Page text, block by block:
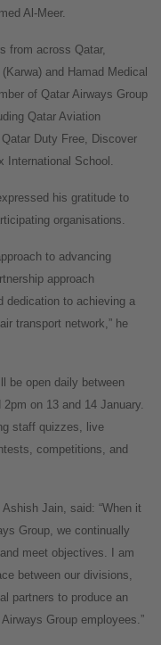
Al-Meer.
from across Qatar,
and Hamad Medical
of Qatar Airways Group
Qatar Aviation
Duty Free, Discover
International School.
his gratitude to
organisations.
to advancing
approach
dedication to achieving a
transport network,” he
be open daily between
on 13 and 14 January.
staff quizzes, live
competitions, and
Jain, said: “When it
Group, we continually
meet objectives. I am
between our divisions,
partners to produce an
Group employees.”